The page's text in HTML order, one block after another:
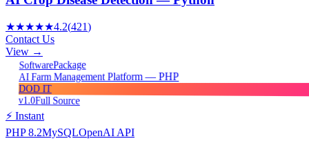
★★★★★4.2(421)
Contact Us
View →
SoftwarePackage
AI Farm Management Platform — PHP
DOD IT
v1.0Full Source
⚡ Instant
PHP 8.2MySQLOpenAI API